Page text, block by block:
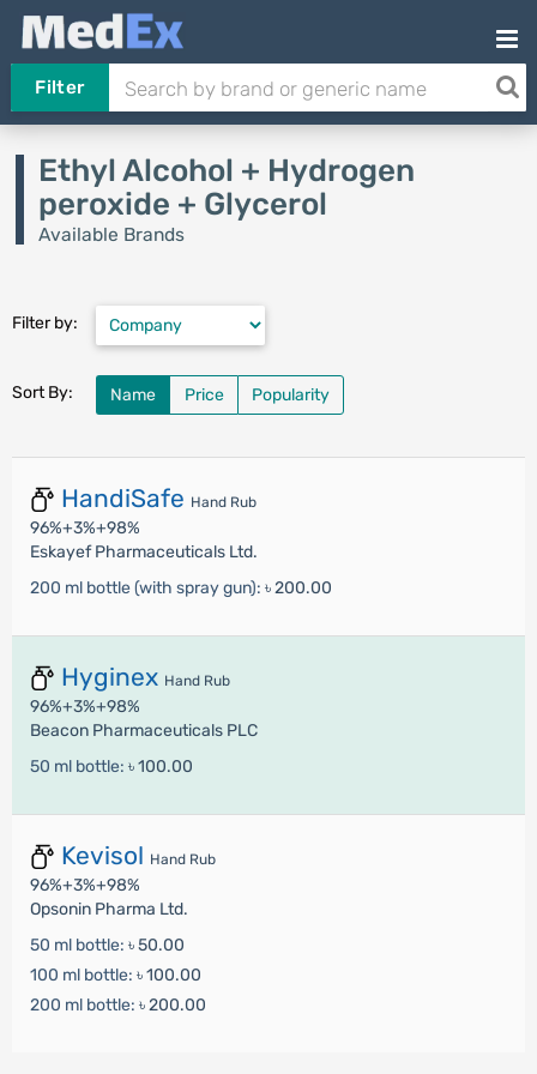
Filter
Ethyl Alcohol + Hydrogen
peroxide + Glycerol
Available Brands
Filter by:
Sort By: Name Price Popularity
HandiSafe Hand Rub
96%+3%+98%
Eskayef Pharmaceuticals Ltd.
200 ml bottle (with spray gun): ৳ 200.00
Hyginex Hand Rub
96%+3%+98%
Beacon Pharmaceuticals PLC
50 ml bottle: ৳ 100.00
Kevisol Hand Rub
96%+3%+98%
Opsonin Pharma Ltd.
50 ml bottle: ৳ 50.00
100 ml bottle: ৳ 100.00
200 ml bottle: ৳ 200.00